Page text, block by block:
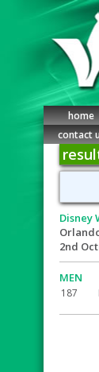
home
contact
Disney
2nd
MEN
187